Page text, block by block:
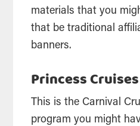
materials that you
that be traditional
banners.
Princess Cruises
This is the Carnival
program you might